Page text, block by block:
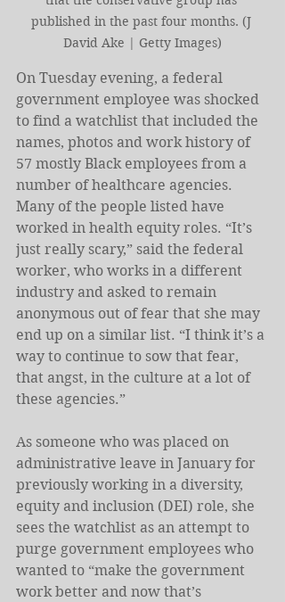
published in the past four months. (J
David Ake | Getty Images)
On Tuesday evening, a federal
government employee was shocked
to find a watchlist that included the
names, photos and work history of
57 mostly Black employees from a
number of healthcare agencies.
Many of the people listed have
worked in health equity roles. “It’s
just really scary,” said the federal
worker, who works in a different
industry and asked to remain
anonymous out of fear that she may
end up on a similar list. “I think it’s a
way to continue to sow that fear,
that angst, in the culture at a lot of
these agencies.”
As someone who was placed on
administrative leave in January for
previously working in a diversity,
equity and inclusion (DEI) role, she
sees the watchlist as an attempt to
purge government employees who
wanted to “make the government
work better and now that’s